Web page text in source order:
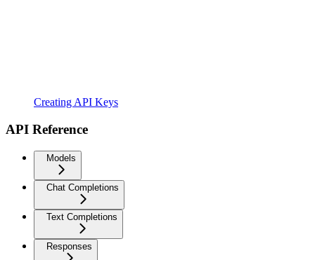
Creating API Keys
API Reference
Models
Chat Completions
Text Completions
Responses